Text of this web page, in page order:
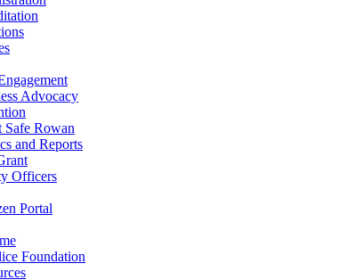
Advocacy
Safe Rowan
and Reports
Officers
Portal
Foundation